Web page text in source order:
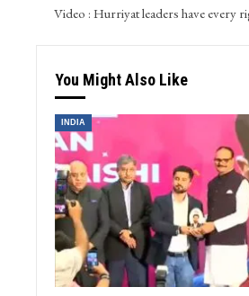
Video : Hurriyat leaders have every
You Might Also Like
INDIA